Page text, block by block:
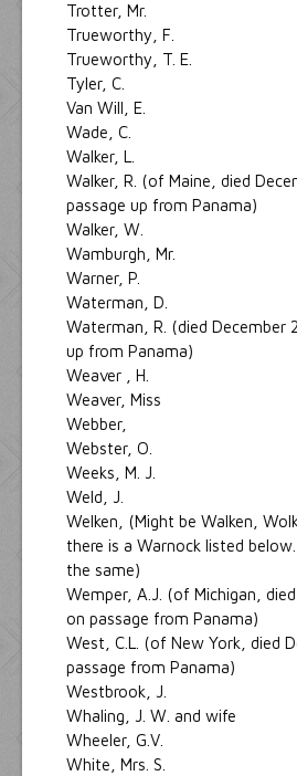
Trotter, Mr.
Trueworthy, F.
Trueworthy, T. E.
Tyler, C.
Van Will, E.
Wade, C.
Walker, L.
Walker, R. (of Maine, died
passage up from Panama)
Walker, W.
Wamburgh, Mr.
Warner, P.
Waterman, D.
Waterman, R. (died December
up from Panama)
Weaver , H.
Weaver, Miss
Webber,
Webster, O.
Weeks, M. J.
Weld, J.
Welken, (Might be Walken,
there is a Warnock listed
the same)
Wemper, A.J. (of Michigan,
on passage from Panama)
West, C.L. (of New York, died
passage from Panama)
Westbrook, J.
Whaling, J. W. and wife
Wheeler, G.V.
White, Mrs. S.